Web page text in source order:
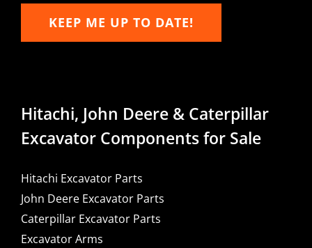
KEEP ME UP TO DATE!
Hitachi, John Deere & Caterpillar
Excavator Components for Sale
Hitachi Excavator Parts
John Deere Excavator Parts
Caterpillar Excavator Parts
Excavator Arms